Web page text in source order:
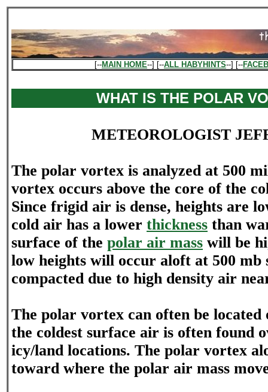
[--MAIN HOME--] [--ALL HABYHINTS--] [--
WHAT IS THE POLAR
METEOROLOGIST
The polar vortex is analyzed at 500
vortex occurs above the core of the
Since frigid air is dense, heights are
cold air has a lower thickness than
surface of the polar air mass will be
low heights will occur aloft at 500 mb
compacted due to high density air
The polar vortex can often be located
the coldest surface air is often found
icy/land locations. The polar vortex
toward where the polar air mass